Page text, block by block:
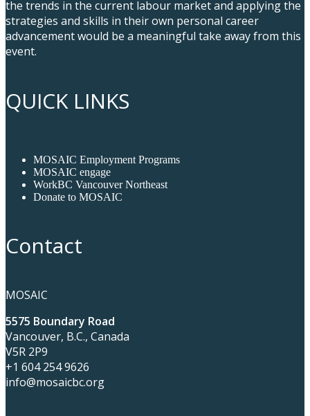
the trends in the current labour market and applying the
strategies and skills in their own personal career
advancement would be a meaningful take away from this
event.
QUICK LINKS
MOSAIC Employment Programs
MOSAIC engage
WorkBC Vancouver Northeast
Donate to MOSAIC
Contact
MOSAIC
5575 Boundary Road
Vancouver, B.C., Canada
V5R 2P9
+1 604 254 9626
info@mosaicbc.org